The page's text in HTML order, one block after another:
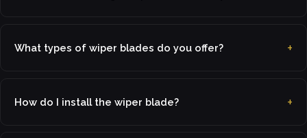
What types of wiper blades do you offer?
How do I install the wiper blade?